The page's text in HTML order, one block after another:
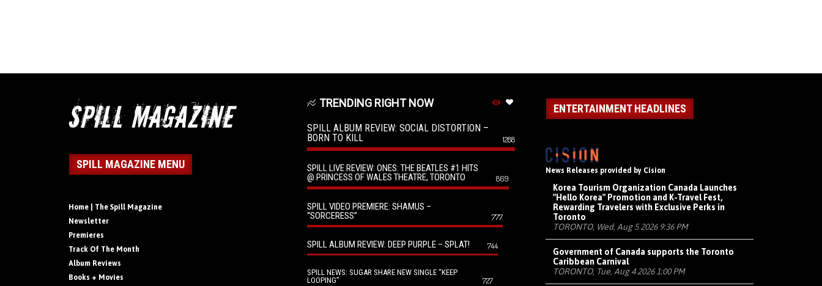
SPILL MAGAZINE MENU
Home | The Spill Magazine
Newsletter
Premieres
Track Of The Month
Album Reviews
Books + Movies
TRENDING RIGHT NOW
SPILL ALBUM REVIEW: SOCIAL DISTORTION –
BORN TO KILL
1288
SPILL LIVE REVIEW: ONES: THE BEATLES #1 HITS
@ PRINCESS OF WALES THEATRE, TORONTO
869
SPILL VIDEO PREMIERE: SHAMUS –
“SORCERESS”
777
SPILL ALBUM REVIEW: DEEP PURPLE – SPLAT! 744
SPILL NEWS: SUGAR SHARE NEW SINGLE “KEEP
LOOPING”
727
ENTERTAINMENT HEADLINES
News Releases provided by Cision
Korea Tourism Organization Canada Launches
"Hello Korea" Promotion and K-Travel Fest,
Rewarding Travelers with Exclusive Perks in
Toronto
TORONTO, Wed, Aug 5 2026 9:36 PM
Government of Canada supports the Toronto
Caribbean Carnival
TORONTO, Tue, Aug 4 2026 1:00 PM